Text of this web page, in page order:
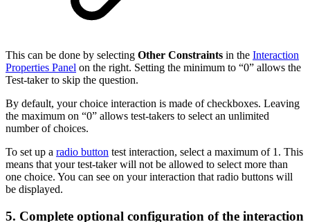
This can be done by selecting Other Constraints in the Interaction
Properties Panel on the right. Setting the minimum to “0” allows the
Test-taker to skip the question.
By default, your choice interaction is made of checkboxes. Leaving
the maximum on “0” allows test-takers to select an unlimited
number of choices.
To set up a radio button test interaction, select a maximum of 1. This
means that your test-taker will not be allowed to select more than
one choice. You can see on your interaction that radio buttons will
be displayed.
5. Complete optional configuration of the interaction